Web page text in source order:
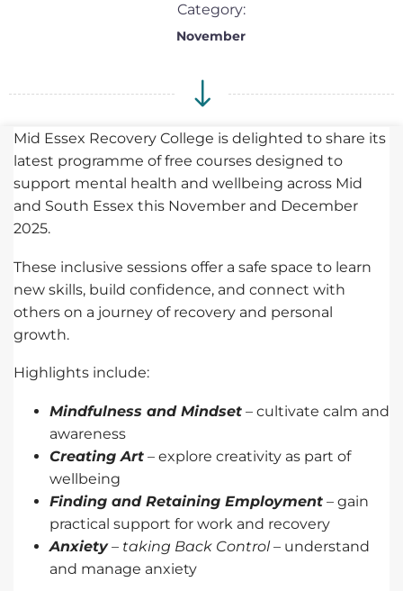
Category:
November
Mid Essex Recovery College is delighted to share its
latest programme of free courses designed to
support mental health and wellbeing across Mid
and South Essex this November and December
2025.
These inclusive sessions offer a safe space to learn
new skills, build confidence, and connect with
others on a journey of recovery and personal
growth.
Highlights include:
Mindfulness and Mindset – cultivate calm and
awareness
Creating Art – explore creativity as part of
wellbeing
Finding and Retaining Employment – gain
practical support for work and recovery
Anxiety– taking Back Control– understand
and manage anxiety